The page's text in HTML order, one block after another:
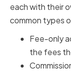
each with their
common types
Fee-only
the fees